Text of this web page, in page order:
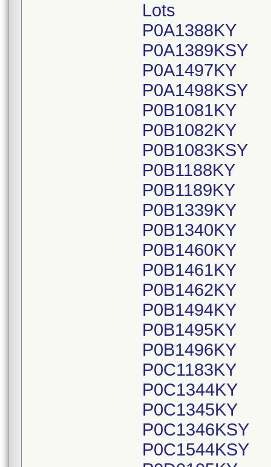
Lots
P0A1388KY
P0A1389KSY
P0A1497KY
P0A1498KSY
P0B1081KY
P0B1082KY
P0B1083KSY
P0B1188KY
P0B1189KY
P0B1339KY
P0B1340KY
P0B1460KY
P0B1461KY
P0B1462KY
P0B1494KY
P0B1495KY
P0B1496KY
P0C1183KY
P0C1344KY
P0C1345KY
P0C1346KSY
P0C1544KSY